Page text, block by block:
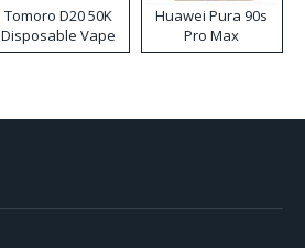
Tomoro D20 50K
Disposable Vape
Huawei Pura 90s
Pro Max